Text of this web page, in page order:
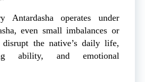
Antardasha operates under
even small imbalances or
the native’s daily life,
ability, and emotional